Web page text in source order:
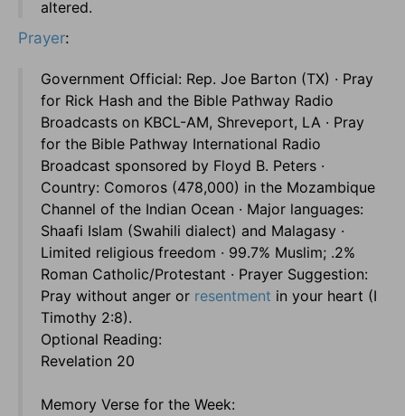
altered.
Prayer:
Government Official: Rep. Joe Barton (TX) · Pray
for Rick Hash and the Bible Pathway Radio
Broadcasts on KBCL-AM, Shreveport, LA · Pray
for the Bible Pathway International Radio
Broadcast sponsored by Floyd B. Peters ·
Country: Comoros (478,000) in the Mozambique
Channel of the Indian Ocean · Major languages:
Shaafi Islam (Swahili dialect) and Malagasy ·
Limited religious freedom · 99.7% Muslim; .2%
Roman Catholic/Protestant · Prayer Suggestion:
Pray without anger or resentment in your heart (I
Timothy 2:8).
Optional Reading:
Revelation 20
Memory Verse for the Week: